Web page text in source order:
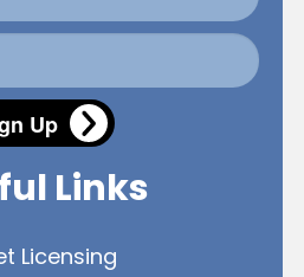
Up
Links
Licensing